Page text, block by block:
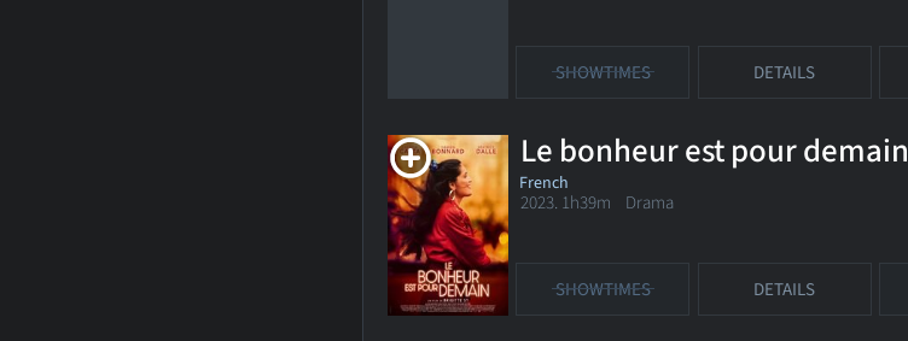
SHOWTIMES DETAILS
Le bonheur est pour demain
French
2023. 1h39m Drama
SHOWTIMES DETAILS